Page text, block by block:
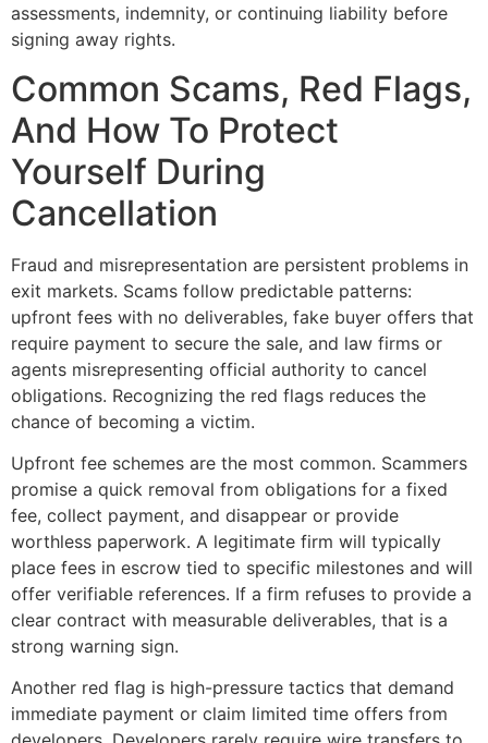
assessments, indemnity, or continuing liability before
signing away rights.
Common Scams, Red Flags,
And How To Protect
Yourself During
Cancellation
Fraud and misrepresentation are persistent problems in
exit markets. Scams follow predictable patterns:
upfront fees with no deliverables, fake buyer offers that
require payment to secure the sale, and law firms or
agents misrepresenting official authority to cancel
obligations. Recognizing the red flags reduces the
chance of becoming a victim.
Upfront fee schemes are the most common. Scammers
promise a quick removal from obligations for a fixed
fee, collect payment, and disappear or provide
worthless paperwork. A legitimate firm will typically
place fees in escrow tied to specific milestones and will
offer verifiable references. If a firm refuses to provide a
clear contract with measurable deliverables, that is a
strong warning sign.
Another red flag is high-pressure tactics that demand
immediate payment or claim limited time offers from